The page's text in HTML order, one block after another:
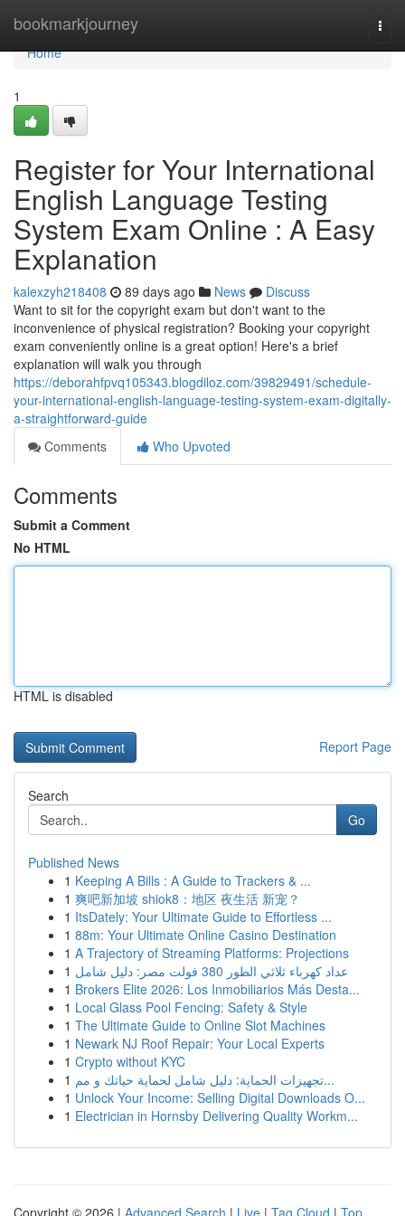
bookmarkjourney
Home
Home
1
Register for Your International
English Language Testing
System Exam Online : A Easy
Explanation
kalexzyh218408 89 days ago News
Discuss
Want to sit for the copyright exam but don't want to the
inconvenience of physical registration? Booking your copyright
exam conveniently online is a great option! Here's a brief
explanation will walk you through
https://deborahfpvq105343.blogdiloz.com/39829491/schedule-
your-international-english-language-testing-system-exam-digitally-
a-straightforward-guide
Comments
Who Upvoted
Comments
Submit a Comment
No HTML
HTML is disabled
Report Page
Search
Go
Published News
1 Keeping A Bills : A Guide to Trackers & ...
1 爽吧新加坡 shiok8：地区 夜生活 新宠？
1 ItsDately: Your Ultimate Guide to Effortless ...
1 88m: Your Ultimate Online Casino Destination
1 A Trajectory of Streaming Platforms: Projections
1
عداد كهرباء ثلاثي الطور 380 فولت مصر: دليل شامل
1 Brokers Elite 2026: Los Inmobiliarios Más Desta...
1 Local Glass Pool Fencing: Safety & Style
1 The Ultimate Guide to Online Slot Machines
1 Newark NJ Roof Repair: Your Local Experts
1 Crypto without KYC
1
تجهيزات الحماية: دليل شامل لحماية حياتك و مم...
1 Unlock Your Income: Selling Digital Downloads O...
1 Electrician in Hornsby Delivering Quality Workm...
Copyright © 2026 | Advanced Search | Live | Tag Cloud | Top